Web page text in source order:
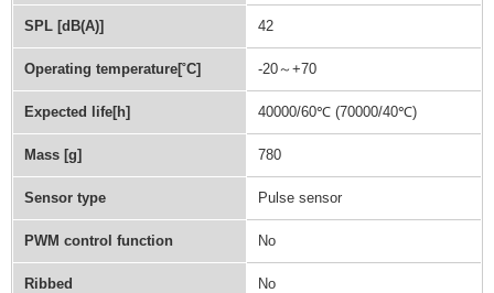
SPL [dB(A)] 42
Operating temperature[˚C] -20～+70
Expected life[h] 40000/60℃ (70000/40℃)
Mass [g] 780
Sensor type Pulse sensor
PWM control function No
Ribbed No